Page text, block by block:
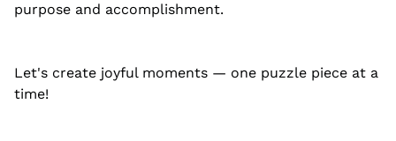
purpose and accomplishment.
Let's create joyful moments — one puzzle piece at a
time!